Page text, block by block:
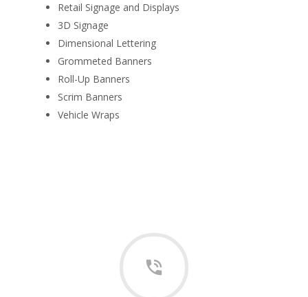
Retail Signage and Displays
3D Signage
Dimensional Lettering
Grommeted Banners
Roll-Up Banners
Scrim Banners
Vehicle Wraps